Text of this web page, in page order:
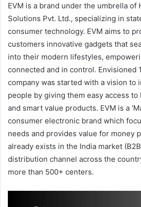
EVM is a brand under the umbrella of
Solutions Pvt. Ltd., specializing in
consumer technology. EVM aims to
customers innovative gadgets that
into their modern lifestyles,
connected and in control. Envisioned
company was started with a vision to
people by giving them easy access
and smart value products. EVM is a
consumer electronic brand which
needs and provides value for money
already exists in the India market
distribution channel across the
more than 500+ centers.